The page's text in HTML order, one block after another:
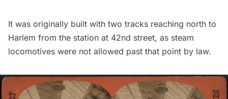
It was originally built with two tracks reaching north to
Harlem from the station at 42nd street, as steam
locomotives were not allowed past that point by law.